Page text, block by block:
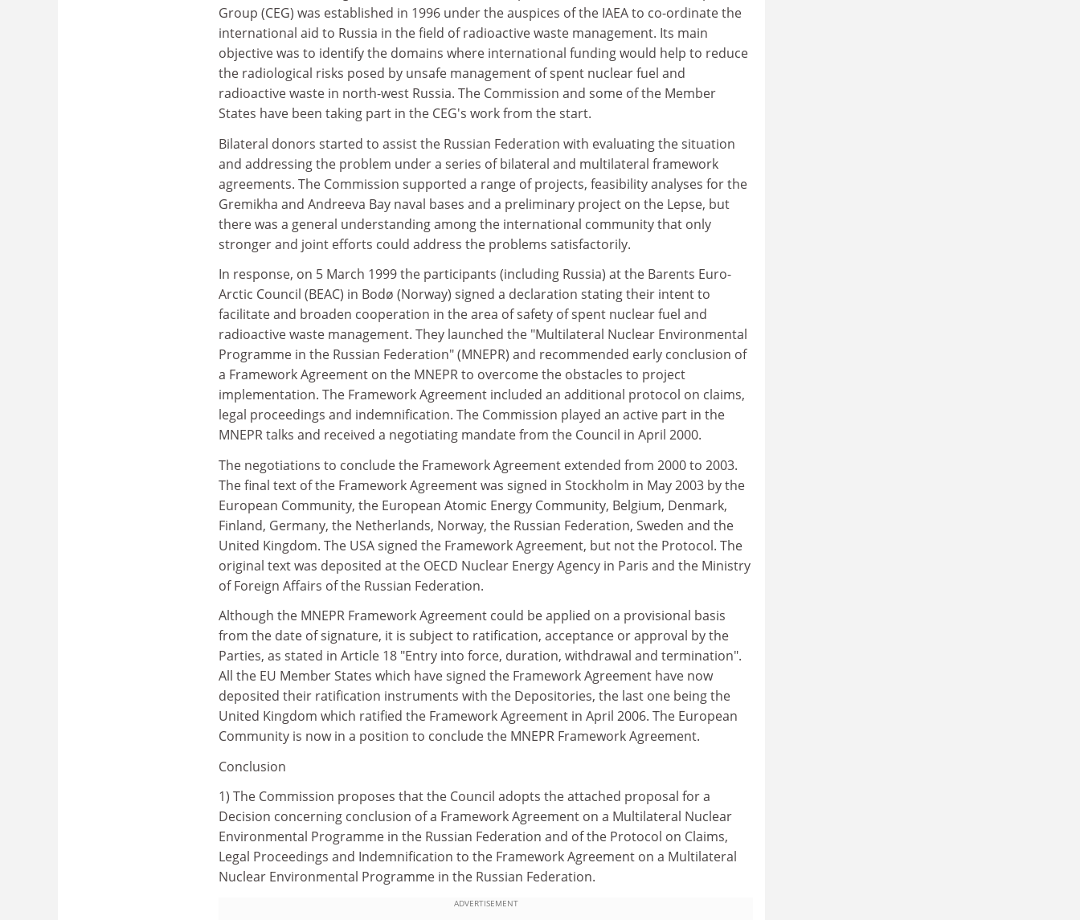
Group (CEG) was established in 1996 under the auspices of the IAEA to co-ordinate the
international aid to Russia in the field of radioactive waste management. Its main
objective was to identify the domains where international funding would help to reduce
the radiological risks posed by unsafe management of spent nuclear fuel and
radioactive waste in north-west Russia. The Commission and some of the Member
States have been taking part in the CEG's work from the start.
Bilateral donors started to assist the Russian Federation with evaluating the situation
and addressing the problem under a series of bilateral and multilateral framework
agreements. The Commission supported a range of projects, feasibility analyses for the
Gremikha and Andreeva Bay naval bases and a preliminary project on the Lepse, but
there was a general understanding among the international community that only
stronger and joint efforts could address the problems satisfactorily.
In response, on 5 March 1999 the participants (including Russia) at the Barents Euro-
Arctic Council (BEAC) in Bodø (Norway) signed a declaration stating their intent to
facilitate and broaden cooperation in the area of safety of spent nuclear fuel and
radioactive waste management. They launched the "Multilateral Nuclear Environmental
Programme in the Russian Federation" (MNEPR) and recommended early conclusion of
a Framework Agreement on the MNEPR to overcome the obstacles to project
implementation. The Framework Agreement included an additional protocol on claims,
legal proceedings and indemnification. The Commission played an active part in the
MNEPR talks and received a negotiating mandate from the Council in April 2000.
The negotiations to conclude the Framework Agreement extended from 2000 to 2003.
The final text of the Framework Agreement was signed in Stockholm in May 2003 by the
European Community, the European Atomic Energy Community, Belgium, Denmark,
Finland, Germany, the Netherlands, Norway, the Russian Federation, Sweden and the
United Kingdom. The USA signed the Framework Agreement, but not the Protocol. The
original text was deposited at the OECD Nuclear Energy Agency in Paris and the Ministry
of Foreign Affairs of the Russian Federation.
Although the MNEPR Framework Agreement could be applied on a provisional basis
from the date of signature, it is subject to ratification, acceptance or approval by the
Parties, as stated in Article 18 "Entry into force, duration, withdrawal and termination".
All the EU Member States which have signed the Framework Agreement have now
deposited their ratification instruments with the Depositories, the last one being the
United Kingdom which ratified the Framework Agreement in April 2006. The European
Community is now in a position to conclude the MNEPR Framework Agreement.
Conclusion
1) The Commission proposes that the Council adopts the attached proposal for a
Decision concerning conclusion of a Framework Agreement on a Multilateral Nuclear
Environmental Programme in the Russian Federation and of the Protocol on Claims,
Legal Proceedings and Indemnification to the Framework Agreement on a Multilateral
Nuclear Environmental Programme in the Russian Federation.
ADVERTISEMENT